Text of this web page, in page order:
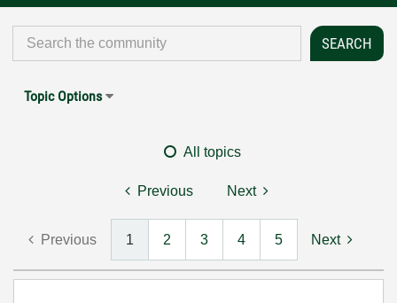
Topic Options
All topics
Previous Next
Previous 1 2 3 4 5 Next